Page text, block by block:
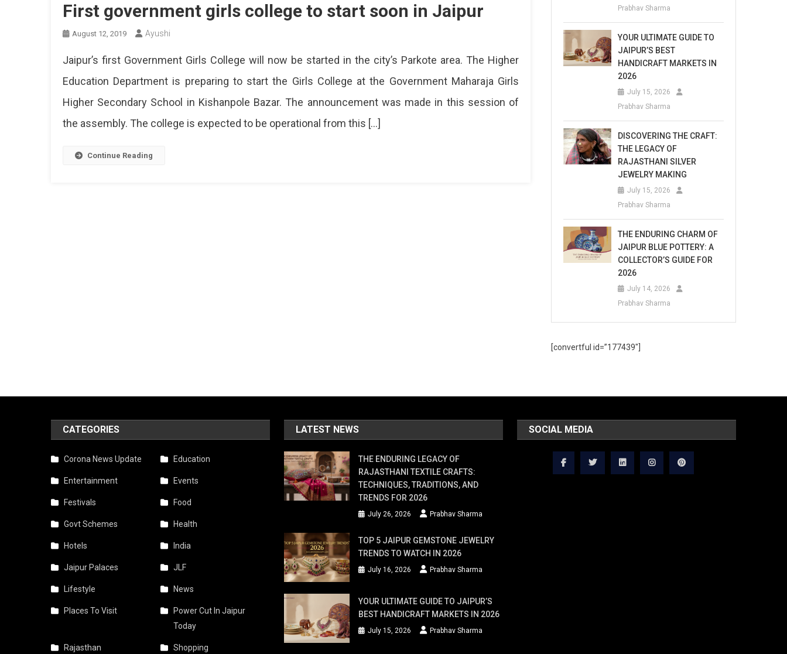
First government girls college to start soon in Jaipur
August 12, 2019 Ayushi
Jaipur’s first Government Girls College will now be started in the city’s Parkote area. The Higher
Education Department is preparing to start the Girls College at the Government Maharaja Girls
Higher Secondary School in Kishanpole Bazar. The announcement was made in this session of
the assembly. The college is expected to be operational from this […]
Continue Reading
Prabhav Sharma
YOUR ULTIMATE GUIDE TO
JAIPUR’S BEST
HANDICRAFT MARKETS IN
2026
July 15, 2026
Prabhav Sharma
DISCOVERING THE CRAFT:
THE LEGACY OF
RAJASTHANI SILVER
JEWELRY MAKING
July 15, 2026
Prabhav Sharma
THE ENDURING CHARM OF
JAIPUR BLUE POTTERY: A
COLLECTOR’S GUIDE FOR
2026
July 14, 2026
Prabhav Sharma
[convertful id=”177439″]
CATEGORIES
Corona News Update Education
Entertainment Events
Festivals Food
Govt Schemes Health
Hotels India
Jaipur Palaces JLF
Lifestyle News
Places To Visit
Power Cut In Jaipur
Today
Rajasthan Shopping
LATEST NEWS
THE ENDURING LEGACY OF
RAJASTHANI TEXTILE CRAFTS:
TECHNIQUES, TRADITIONS, AND
TRENDS FOR 2026
July 26, 2026 Prabhav Sharma
TOP 5 JAIPUR GEMSTONE JEWELRY
TRENDS TO WATCH IN 2026
July 16, 2026 Prabhav Sharma
YOUR ULTIMATE GUIDE TO JAIPUR’S
BEST HANDICRAFT MARKETS IN 2026
July 15, 2026 Prabhav Sharma
SOCIAL MEDIA